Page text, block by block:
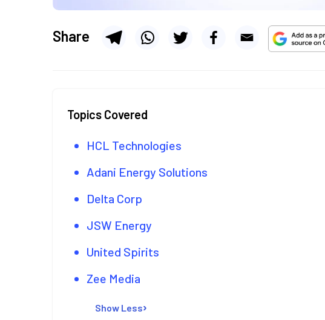
Share
Topics Covered
HCL Technologies
Adani Energy Solutions
Delta Corp
JSW Energy
United Spirits
Zee Media
Show Less